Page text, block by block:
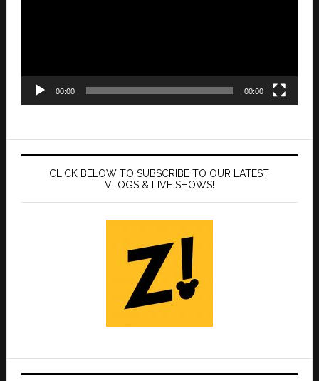
00:00 00:00
CLICK BELOW TO SUBSCRIBE TO OUR LATEST
VLOGS & LIVE SHOWS!